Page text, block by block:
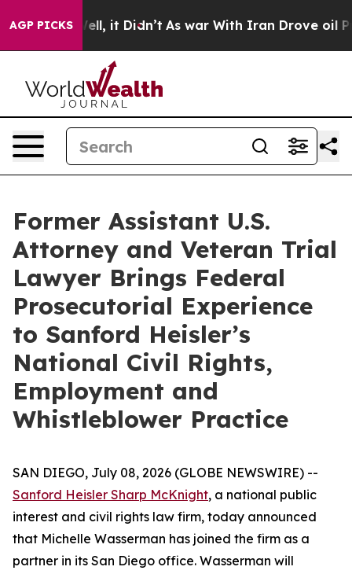
AGP PICKS
Well, it Didn’t As war With Iran Drove oil Prices
Former Assistant U.S.
Attorney and Veteran Trial
Lawyer Brings Federal
Prosecutorial Experience
to Sanford Heisler’s
National Civil Rights,
Employment and
Whistleblower Practice
SAN DIEGO, July 08, 2026 (GLOBE NEWSWIRE) --
Sanford Heisler Sharp McKnight, a national public
interest and civil rights law firm, today announced
that Michelle Wasserman has joined the firm as a
partner in its San Diego office. Wasserman will